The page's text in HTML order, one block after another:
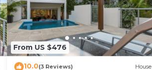
From US $476
10.0(3 Reviews) House